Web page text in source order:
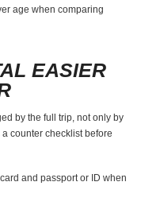
age when comparing
EASIER
by the full trip, not only by
counter checklist before
and passport or ID when